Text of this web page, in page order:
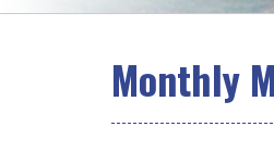
Monthly